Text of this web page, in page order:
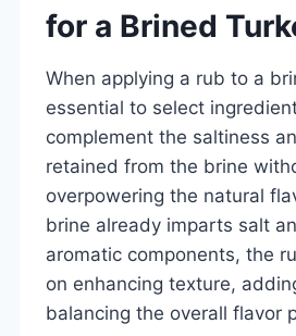
for a Brined
When applying a rub to a
essential to select
complement the saltiness
retained from the brine
overpowering the natural
brine already imparts salt
aromatic components, the
on enhancing texture,
balancing the overall flavor